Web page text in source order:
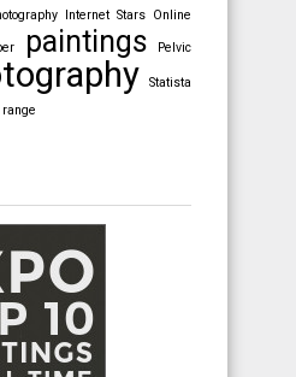
Internet Stars Online
paintings Pelvic
Statista
range